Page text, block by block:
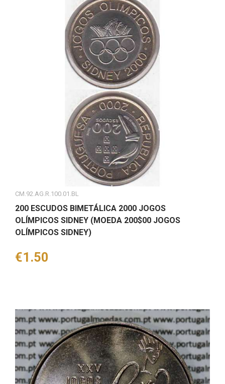
CM.92.AG.R.100.01.BL
200 ESCUDOS BIMETÁLICA 2000 JOGOS
OLÍMPICOS SIDNEY (MOEDA 200$00 JOGOS
OLÍMPICOS SIDNEY)
Price
€1.50